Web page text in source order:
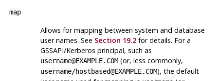
map
Allows for mapping between system and database
user names. See Section 19.2for details. For a
GSSAPI/Kerberos principal, such as
username@EXAMPLE.COM(or, less commonly,
username/hostbased@EXAMPLE.COM), the default